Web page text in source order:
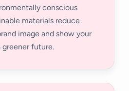
conscious
materials reduce
image and show your
future.